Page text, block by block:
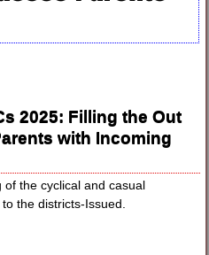
2025: Filling the Out
with Incoming
of the cyclical and casual
the districts-Issued.